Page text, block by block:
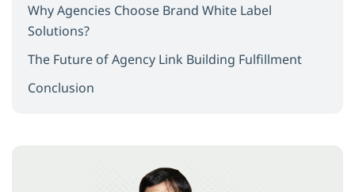
Why Agencies Choose Brand White Label
Solutions?
The Future of Agency Link Building Fulfillment
Conclusion